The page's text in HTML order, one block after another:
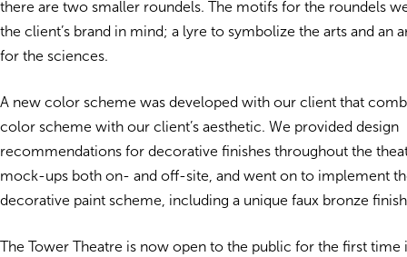
there are two smaller roundels. The motifs for the roundels
the client’s brand in mind; a lyre to symbolize the arts and an
for the sciences.
A new color scheme was developed with our client that
color scheme with our client’s aesthetic. We provided design
recommendations for decorative finishes throughout the
mock-ups both on- and off-site, and went on to implement
decorative paint scheme, including a unique faux bronze
The Tower Theatre is now open to the public for the first time